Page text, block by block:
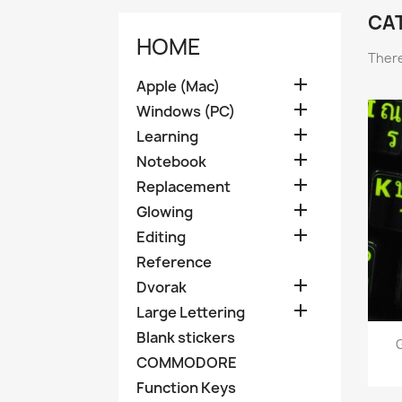
HOME
Apple (Mac) 
Windows (PC) 
Learning 
Notebook 
Replacement 
Glowing 
Editing 
Reference
Dvorak

Large Lettering 
Blank stickers
COMMODORE
Function Keys